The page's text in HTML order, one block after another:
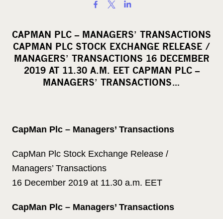
a
r
e
o
n
a
l
m
d
CAPMAN PLC – MANAGERS’ TRANSACTIONS
CAPMAN PLC STOCK EXCHANGE RELEASE /
MANAGERS’ TRANSACTIONS 16 DECEMBER
2019 AT 11.30 A.M. EET CAPMAN PLC –
MANAGERS’ TRANSACTIONS…
CapMan Plc – Managers’ Transactions
CapMan Plc Stock Exchange Release /
Managers’ Transactions
16 December 2019 at 11.30 a.m. EET
CapMan Plc – Managers’ Transactions